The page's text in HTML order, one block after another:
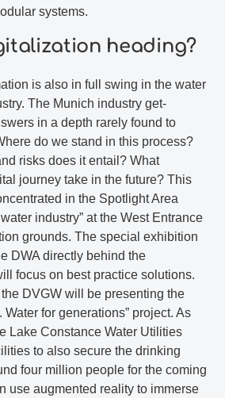
systems.
heading?
is also in full swing in the water
The Munich industry get-
in a depth rarely found to
do we stand in this process?
risks does it entail? What
journey take in the future? This
in the Spotlight Area
industry” at the West Entrance
grounds. The special exhibition
DWA directly behind the
focus on best practice solutions.
DVGW will be presenting the
Water for generations” project. As
Lake Constance Water Utilities
to also secure the drinking
four million people for the coming
use augmented reality to immerse